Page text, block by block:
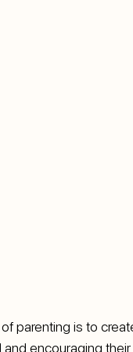
parenting is to
encouraging